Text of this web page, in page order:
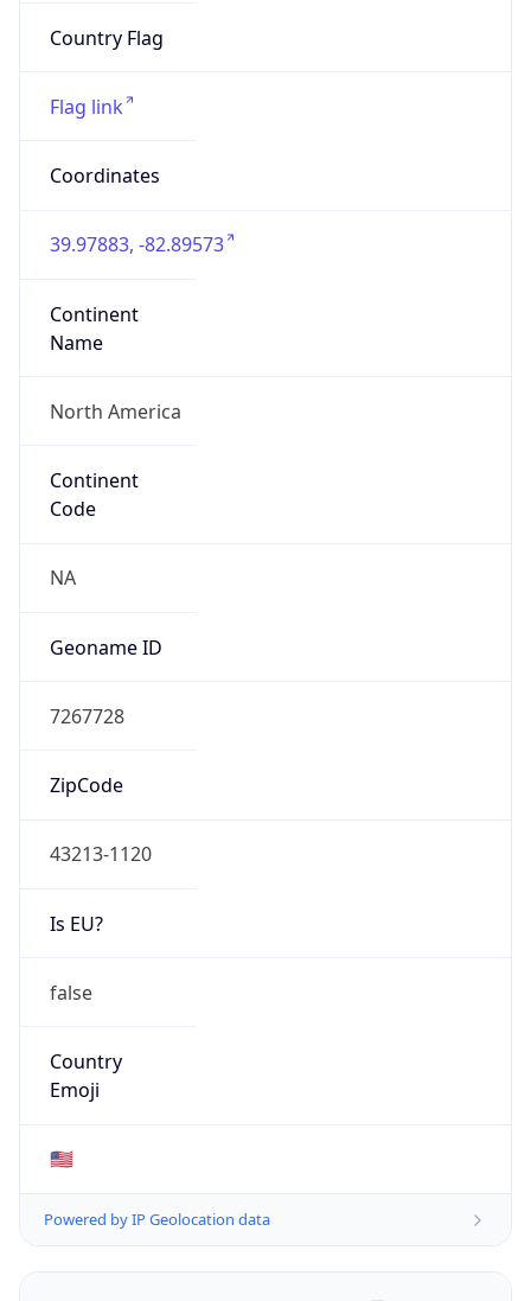
Country Flag
Flag link
Coordinates
39.97883, -82.89573
Continent
Name
North America
Continent
Code
NA
Geoname ID
7267728
ZipCode
43213-1120
Is EU?
false
Country
Emoji
🇺🇸
Powered by IP Geolocation data